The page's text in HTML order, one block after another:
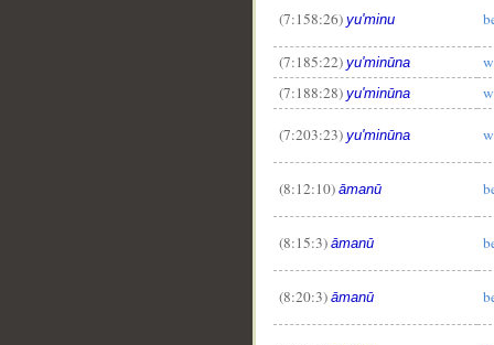
(7:158:26) yu'minu
(7:185:22) yu'minūna
(7:188:28) yu'minūna
(7:203:23) yu'minūna
(8:12:10) āmanū
(8:15:3) āmanū
(8:20:3) āmanū